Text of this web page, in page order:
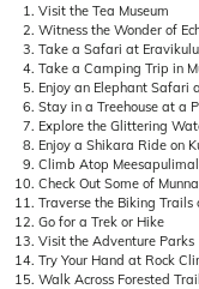
Visit the Tea Museum
Witness the Wonder of
Take a Safari at
Take a Camping Trip in
Enjoy an Elephant Safari
Stay in a Treehouse at a
Explore the Glittering
Enjoy a Shikara Ride on
Climb Atop
Check Out Some of
Traverse the Biking Trails
Go for a Trek or Hike
Visit the Adventure Parks
Try Your Hand at Rock
Walk Across Forested